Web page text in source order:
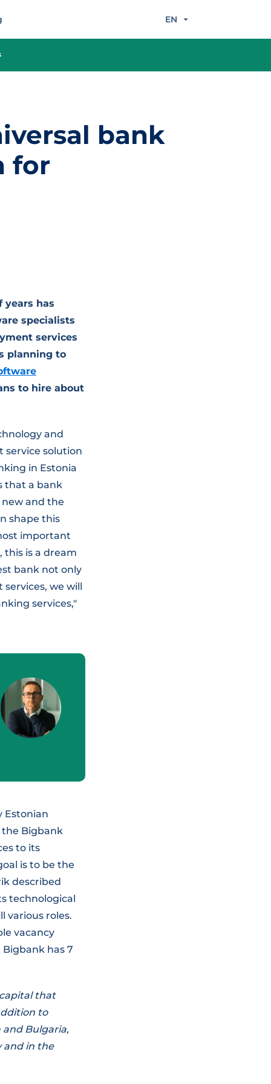
EN
bank
for
years has
specialists
services
planning to
to hire about
and
service solution
in Estonia
that a bank
and the
shape this
important
this is a dream
bank not only
we will
services,"
Estonian
the Bigbank
to its
is to be the
described
technological
various roles.
vacancy
Bigbank has 7
that
to
and Bulgaria,
and in the